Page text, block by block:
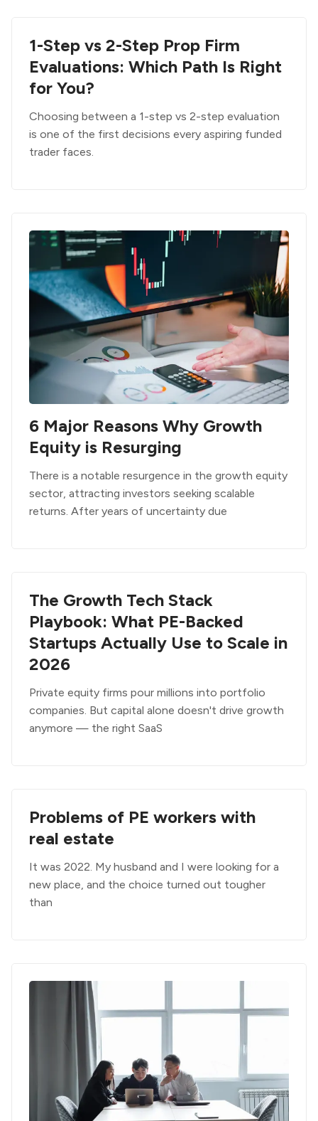
1-Step vs 2-Step Prop Firm
Evaluations: Which Path Is Right
for You?
Choosing between a 1-step vs 2-step evaluation
is one of the first decisions every aspiring funded
trader faces.
6 Major Reasons Why Growth
Equity is Resurging
There is a notable resurgence in the growth equity
sector, attracting investors seeking scalable
returns. After years of uncertainty due
The Growth Tech Stack
Playbook: What PE-Backed
Startups Actually Use to Scale in
2026
Private equity firms pour millions into portfolio
companies. But capital alone doesn't drive growth
anymore — the right SaaS
Problems of PE workers with
real estate
It was 2022. My husband and I were looking for a
new place, and the choice turned out tougher
than